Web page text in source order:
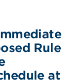
Rule
at